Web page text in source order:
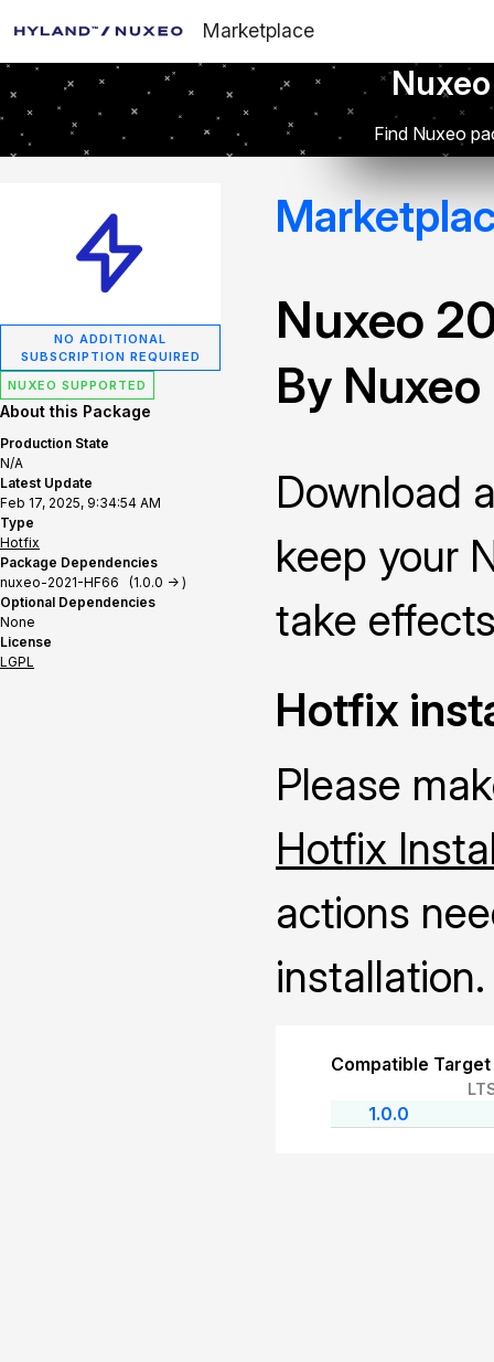
Marketplace
Find Nuxeo
NO ADDITIONAL
SUBSCRIPTION REQUIRED
NUXEO SUPPORTED
About this Package
Production State
N/A
Latest Update
Feb 17, 2025, 9:34:54 AM
Type
Hotfix
Package Dependencies
nuxeo-2021-HF66 (1.0.0 -> )
Optional Dependencies
None
License
LGPL
Nuxeo
By Nuxeo
Download
keep your
take
Hotfix
Please
Hotfix
actions
installation.
Compatible
1.0.0